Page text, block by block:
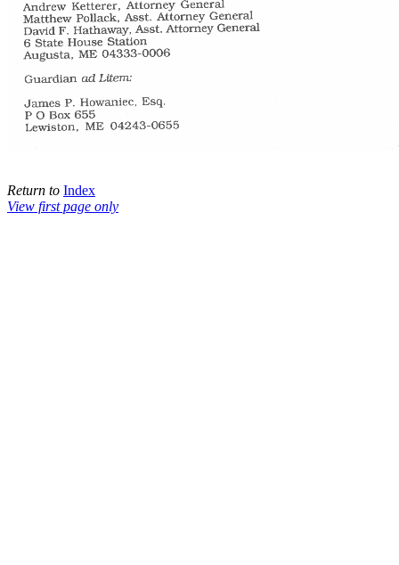
Return to Index
View first page only